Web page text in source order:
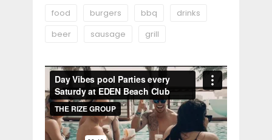
food burgers bbq
drinks
beer
sausage grill